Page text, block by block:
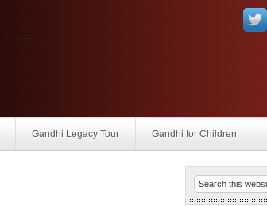
......
Gandhi Legacy Tour Gandhi for Children